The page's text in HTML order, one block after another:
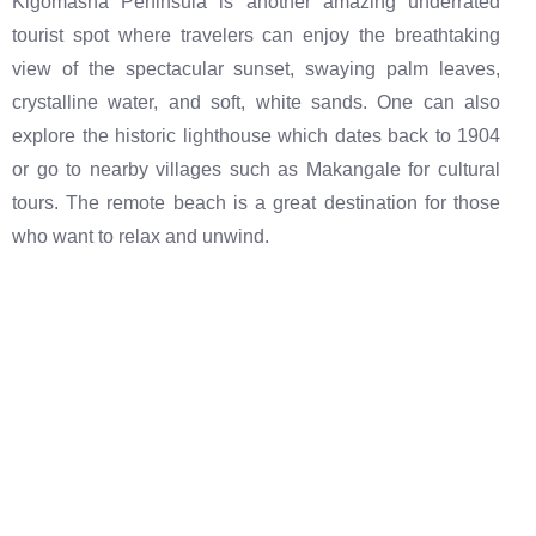
tourist spot where travelers can enjoy the breathtaking
view of the spectacular sunset, swaying palm leaves,
crystalline water, and soft, white sands. One can also
explore the historic lighthouse which dates back to 1904
or go to nearby villages such as Makangale for cultural
tours. The remote beach is a great destination for those
who want to relax and unwind.